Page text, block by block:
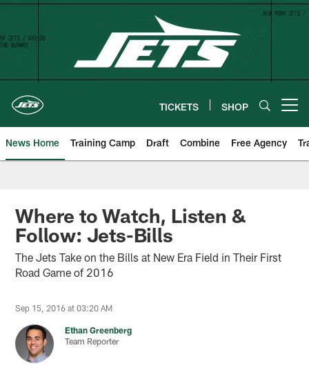
Skip
content
TICKETS SHOP
News Home Training Camp Draft Combine Free Agency
Where to Watch, Listen &
Follow: Jets-Bills
The Jets Take on the Bills at New Era Field in Their First
Road Game of 2016
Sep 15, 2016 at 03:20 AM
Ethan Greenberg
Team Reporter